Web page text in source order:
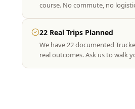
course. No commute, no
22 Real Trips Planned
We have 22 documented
real outcomes. Ask us to walk